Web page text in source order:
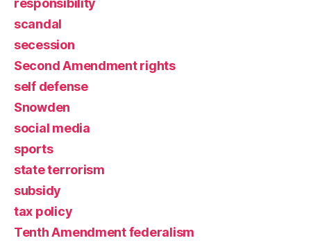
responsibility
scandal
secession
Second Amendment rights
self defense
Snowden
social media
sports
state terrorism
subsidy
tax policy
Tenth Amendment federalism